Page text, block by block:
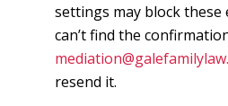
settings may block these
can’t find the
resend it.